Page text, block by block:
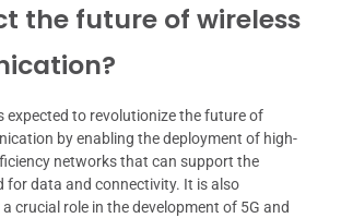
the future of wireless
expected to revolutionize the future of
by enabling the deployment of high-
networks that can support the
for data and connectivity. It is also
crucial role in the development of 5G and